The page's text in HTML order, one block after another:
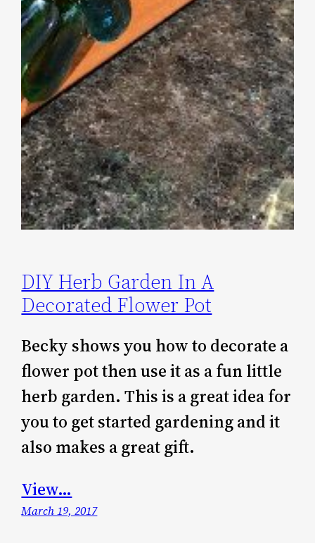
DIY Herb Garden In A
Decorated Flower Pot
Becky shows you how to decorate a
flower pot then use it as a fun little
herb garden. This is a great idea for
you to get started gardening and it
also makes a great gift.
View…
March 19, 2017